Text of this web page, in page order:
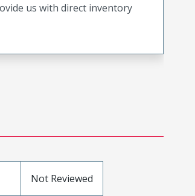
us with direct inventory
Not Reviewed